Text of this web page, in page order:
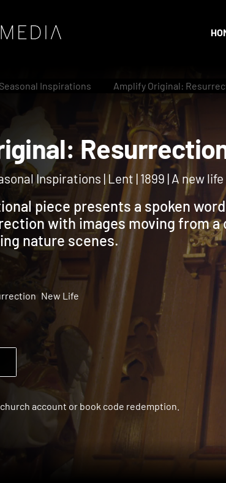
Inspirations Amplify Original:
Inspirations | Lent | 1899 | A new
piece presents a spoken
with images moving from a
nature scenes.
New Life
account or book code redemption.